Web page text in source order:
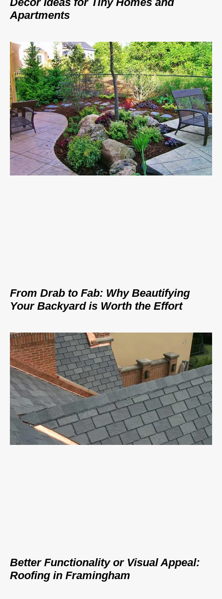
Apartments
From Drab to Fab: Why Beautifying
Your Backyard is Worth the Effort
Better Functionality or Visual Appeal:
Roofing in Framingham